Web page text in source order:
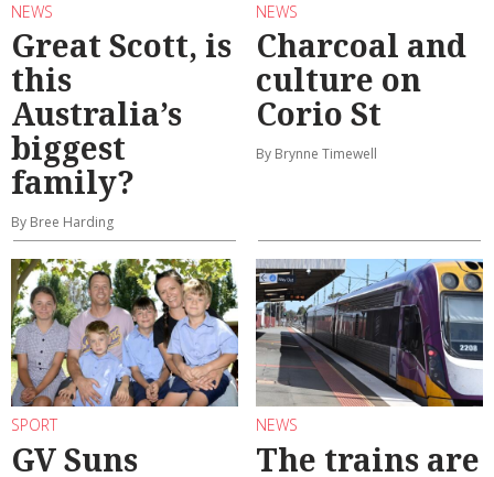
NEWS
Great Scott, is
this
Australia’s
biggest
family?
By Bree Harding
NEWS
Charcoal and
culture on
Corio St
By Brynne Timewell
SPORT
GV Suns
NEWS
The trains are